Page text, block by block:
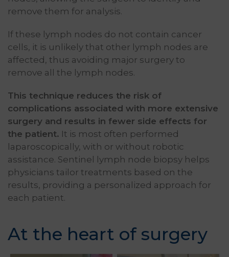
remove them for analysis.
If these lymph nodes do not contain cancer
cells, it is unlikely that other lymph nodes are
affected, thus avoiding major surgery to
remove all the lymph nodes.
This technique reduces the risk of
complications associated with more extensive
surgery and results in fewer side effects for
the patient. It is most often performed
laparoscopically, with or without robotic
assistance. Sentinel lymph node biopsy helps
physicians tailor treatments based on the
results, providing a personalized approach for
each patient.
At the heart of surgery